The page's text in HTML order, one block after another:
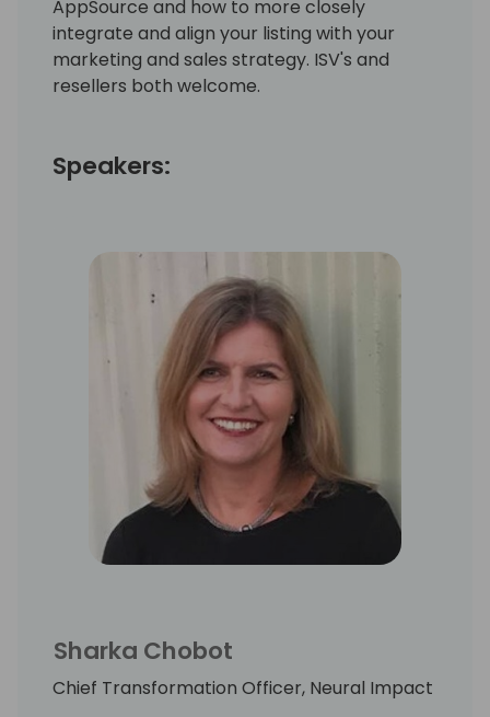
AppSource and how to more closely
integrate and align your listing with your
marketing and sales strategy. ISV's and
resellers both welcome.
Speakers:
Sharka Chobot
Chief Transformation Officer, Neural Impact